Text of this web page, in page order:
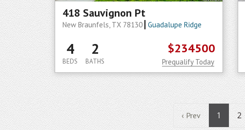
418 Sauvignon Pt
New Braunfels, TX 78130 Guadalupe Ridge
4
BEDS
2
BATHS
$234500
Prequalify Today
‹ Prev 1 2